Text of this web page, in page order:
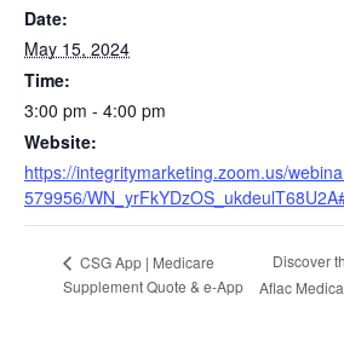
Date:
May 15, 2024
Time:
3:00 pm - 4:00 pm
Website:
https://integritymarketing.zoom.us/
579956/
CSG App | Medicare
Supplement Quote & e-App
Discover
Aflac